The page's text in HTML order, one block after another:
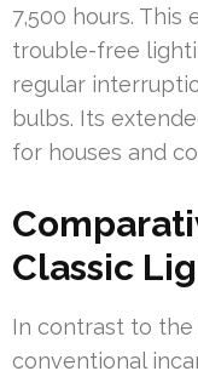
7,500 hours. This
trouble-free
regular
bulbs. Its
for houses and
Classic
In contrast to
conventional